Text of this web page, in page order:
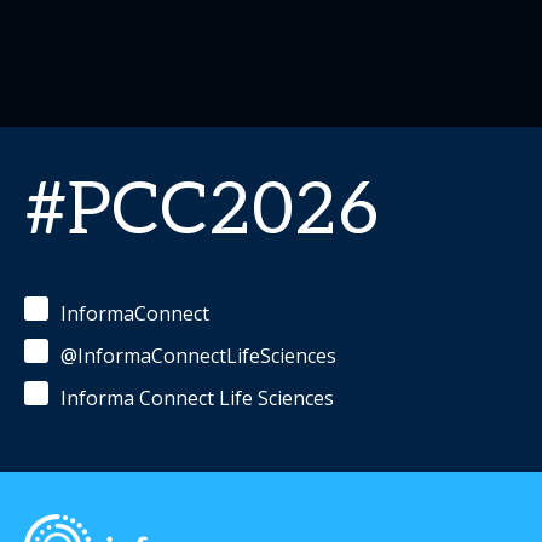
#PCC2026
InformaConnect
@InformaConnectLifeSciences
Informa Connect Life Sciences